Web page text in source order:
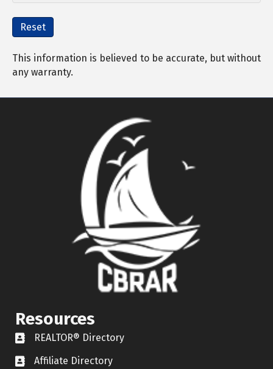
Reset
This information is believed to be accurate, but without
any warranty.
Resources
REALTOR® Directory
REALTOR® Directory
Affiliate Directory
Affiliate Directory